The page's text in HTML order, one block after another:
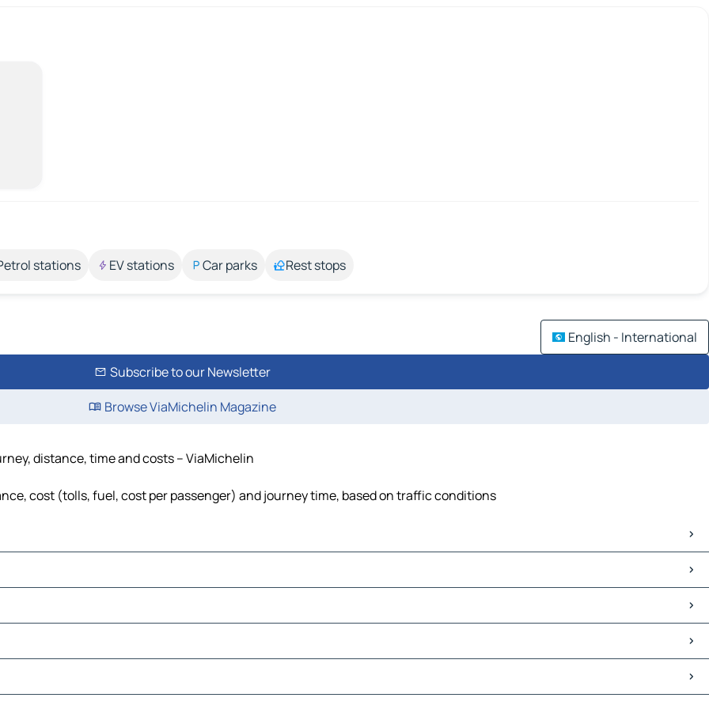
stations EV stations Car parks Rest stops
English - International
Subscribe to our Newsletter
Browse ViaMichelin Magazine
distance, time and costs – ViaMichelin
cost (tolls, fuel, cost per passenger) and journey time, based on traffic conditions